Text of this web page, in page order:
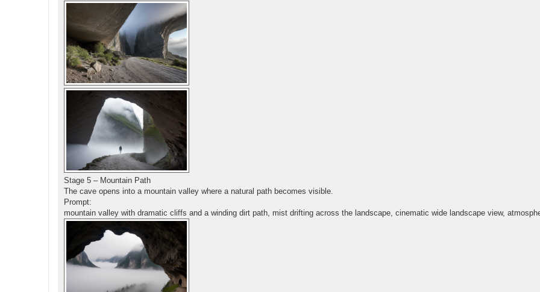
Stage 5 – Mountain Path
The cave opens into a mountain valley where a natural path becomes visible.
Prompt:
mountain valley with dramatic cliffs and a winding dirt path, mist drifting across the landscape, cinematic wide landscape view,